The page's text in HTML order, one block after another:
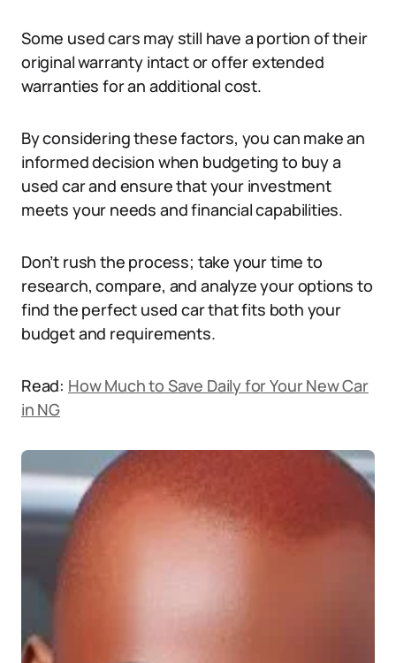
Some used cars may still have a portion of their
original warranty intact or offer extended
warranties for an additional cost.
By considering these factors, you can make an
informed decision when budgeting to buy a
used car and ensure that your investment
meets your needs and financial capabilities.
Don’t rush the process; take your time to
research, compare, and analyze your options to
find the perfect used car that fits both your
budget and requirements.
Read: How Much to Save Daily for Your New Car
in NG